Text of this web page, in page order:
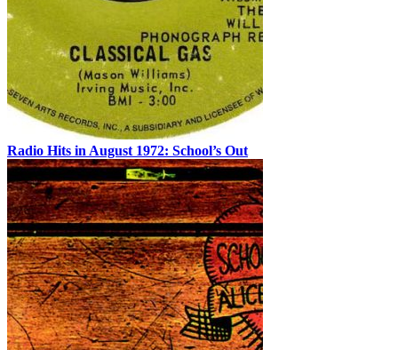
Radio Hits in August 1972: School’s Out